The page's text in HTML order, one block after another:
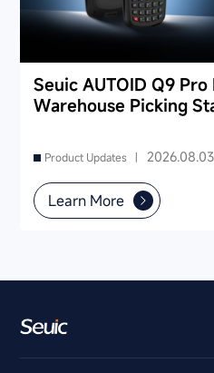
Seuic AUTOID Q9
Warehouse Picking
Product Updates | 2026.08.03
Learn More